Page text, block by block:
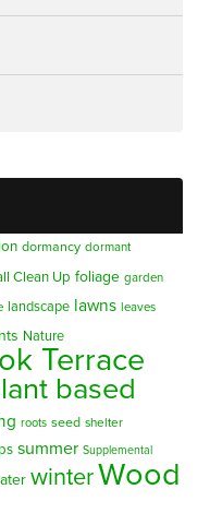
dormancy dormant
Clean Up foliage garden
landscape lawns leaves
Nature
Terrace
based
roots seed shelter
summer Supplemental
winterWood